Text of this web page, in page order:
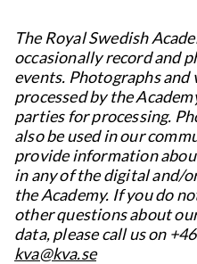
The Royal Swedish
occasionally record and
events. Photographs
processed by the
parties for processing.
also be used in our
provide information
in any of the digital and/
the Academy. If you do
other questions about
data, please call us on
kva@kva.se